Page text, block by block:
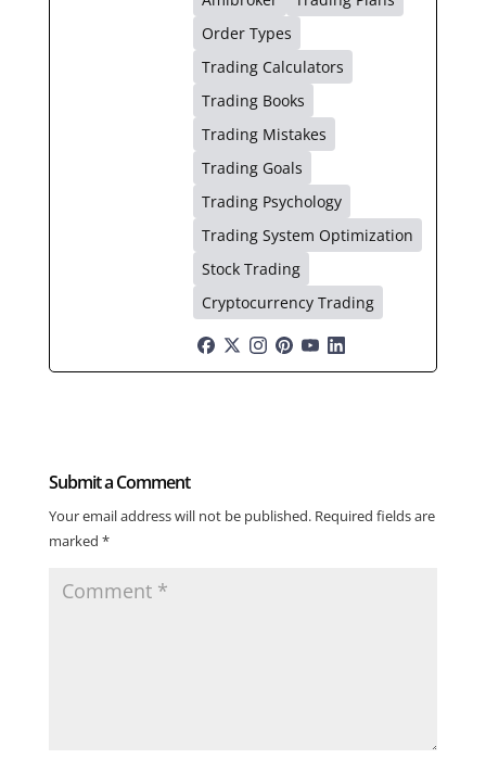
Order Types
Trading Calculators
Trading Books
Trading Mistakes
Trading Goals
Trading Psychology
Trading System Optimization
Stock Trading
Cryptocurrency Trading
Submit a Comment
Your email address will not be published. Required fields are
marked *